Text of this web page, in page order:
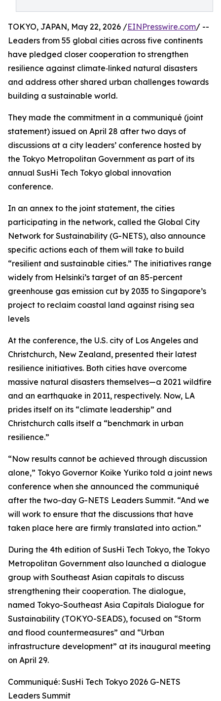
TOKYO, JAPAN, May 22, 2026 /EINPresswire.com/ --
Leaders from 55 global cities across five continents
have pledged closer cooperation to strengthen
resilience against climate‑linked natural disasters
and address other shared urban challenges towards
building a sustainable world.
They made the commitment in a communiqué (joint
statement) issued on April 28 after two days of
discussions at a city leaders’ conference hosted by
the Tokyo Metropolitan Government as part of its
annual SusHi Tech Tokyo global innovation
conference.
In an annex to the joint statement, the cities
participating in the network, called the Global City
Network for Sustainability (G-NETS), also announce
specific actions each of them will take to build
“resilient and sustainable cities.” The initiatives range
widely from Helsinki’s target of an 85-percent
greenhouse gas emission cut by 2035 to Singapore’s
project to reclaim coastal land against rising sea
levels
At the conference, the U.S. city of Los Angeles and
Christchurch, New Zealand, presented their latest
resilience initiatives. Both cities have overcome
massive natural disasters themselves—a 2021 wildfire
and an earthquake in 2011, respectively. Now, LA
prides itself on its “climate leadership” and
Christchurch calls itself a “benchmark in urban
resilience.”
“Now results cannot be achieved through discussion
alone,” Tokyo Governor Koike Yuriko told a joint news
conference when she announced the communiqué
after the two-day G-NETS Leaders Summit. “And we
will work to ensure that the discussions that have
taken place here are firmly translated into action.”
During the 4th edition of SusHi Tech Tokyo, the Tokyo
Metropolitan Government also launched a dialogue
group with Southeast Asian capitals to discuss
strengthening their cooperation. The dialogue,
named Tokyo-Southeast Asia Capitals Dialogue for
Sustainability (TOKYO-SEADS), focused on “Storm
and flood countermeasures” and “Urban
infrastructure development” at its inaugural meeting
on April 29.
Communiqué: SusHi Tech Tokyo 2026 G-NETS
Leaders Summit